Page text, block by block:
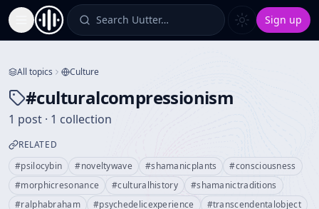
Toggle Sidebar Search Uutter… Sign up
All topics Culture
#culturalcompressionism
1 post · 1 collection
RELATED
#psilocybin #noveltywave #shamanicplants #consciousness
#morphicresonance #culturalhistory #shamanictraditions
#ralphabraham #psychedelicexperience #transcendentalobject